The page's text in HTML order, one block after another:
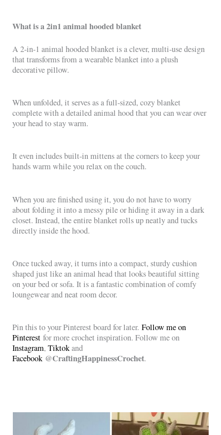
What is a 2in1 animal hooded blanket
A 2-in-1 animal hooded blanket is a clever, multi-use design
that transforms from a wearable blanket into a plush
decorative pillow.
When unfolded, it serves as a full-sized, cozy blanket
complete with a detailed animal hood that you can wear over
your head to stay warm.
It even includes built-in mittens at the corners to keep your
hands warm while you relax on the couch.
When you are finished using it, you do not have to worry
about folding it into a messy pile or hiding it away in a dark
closet. Instead, the entire blanket rolls up neatly and tucks
directly inside the hood.
Once tucked away, it turns into a compact, sturdy cushion
shaped just like an animal head that looks beautiful sitting
on your bed or sofa. It is a fantastic combination of comfy
loungewear and neat room decor.
Pin this to your Pinterest board for later.Follow me on
Pinterest for more crochet inspiration. Follow me on
Instagram,Tiktokand
Facebook @CraftingHappinessCrochet.